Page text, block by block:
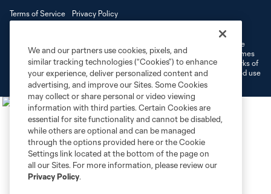
Terms of Service
Privacy Policy
©2026 MLS. The Major League Soccer and MLS name and shield are
registered trademarks of Major League Soccer, L.L.C. (“MLS”). The names
and logos of MLS teams are registered and/or common law trademarks of
MLS or are used with the permission of their owners. Any unauthorized use
is forbidden.
We and our partners use cookies, pixels, and
similar tracking technologies (“Cookies”) to enhance
your experience, deliver personalized content and
advertising, and improve our Sites. Some Cookies
may collect or share personal or video viewing
information with third parties. Certain Cookies are
essential for site functionality and cannot be disabled,
while others are optional and can be managed
through the options provided here or the Cookie
Settings link located at the bottom of the page on
all our Sites. For more information, please review our
Privacy Policy.